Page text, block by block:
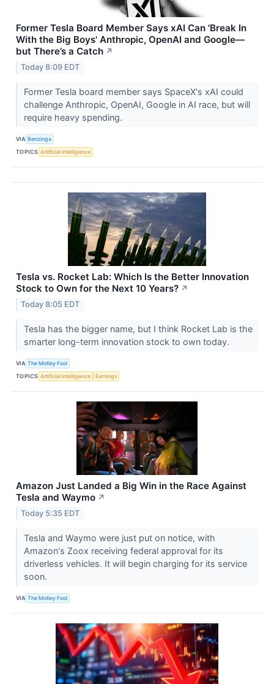
Former Tesla Board Member Says xAI Can 'Break In
With the Big Boys' Anthropic, OpenAI and Google—
but There’s a Catch ↗
Today 8:09 EDT
Former Tesla board member says SpaceX's xAI could
challenge Anthropic, OpenAI, Google in AI race, but will
require heavy spending.
VIA Benzinga
TOPICS Artificial Intelligence
Tesla vs. Rocket Lab: Which Is the Better Innovation
Stock to Own for the Next 10 Years? ↗
Today 8:05 EDT
Tesla has the bigger name, but I think Rocket Lab is the
smarter long-term innovation stock to own today.
VIA The Motley Fool
TOPICS Artificial Intelligence Earnings
Amazon Just Landed a Big Win in the Race Against
Tesla and Waymo ↗
Today 5:35 EDT
Tesla and Waymo were just put on notice, with
Amazon's Zoox receiving federal approval for its
driverless vehicles. It will begin charging for its service
soon.
VIA The Motley Fool